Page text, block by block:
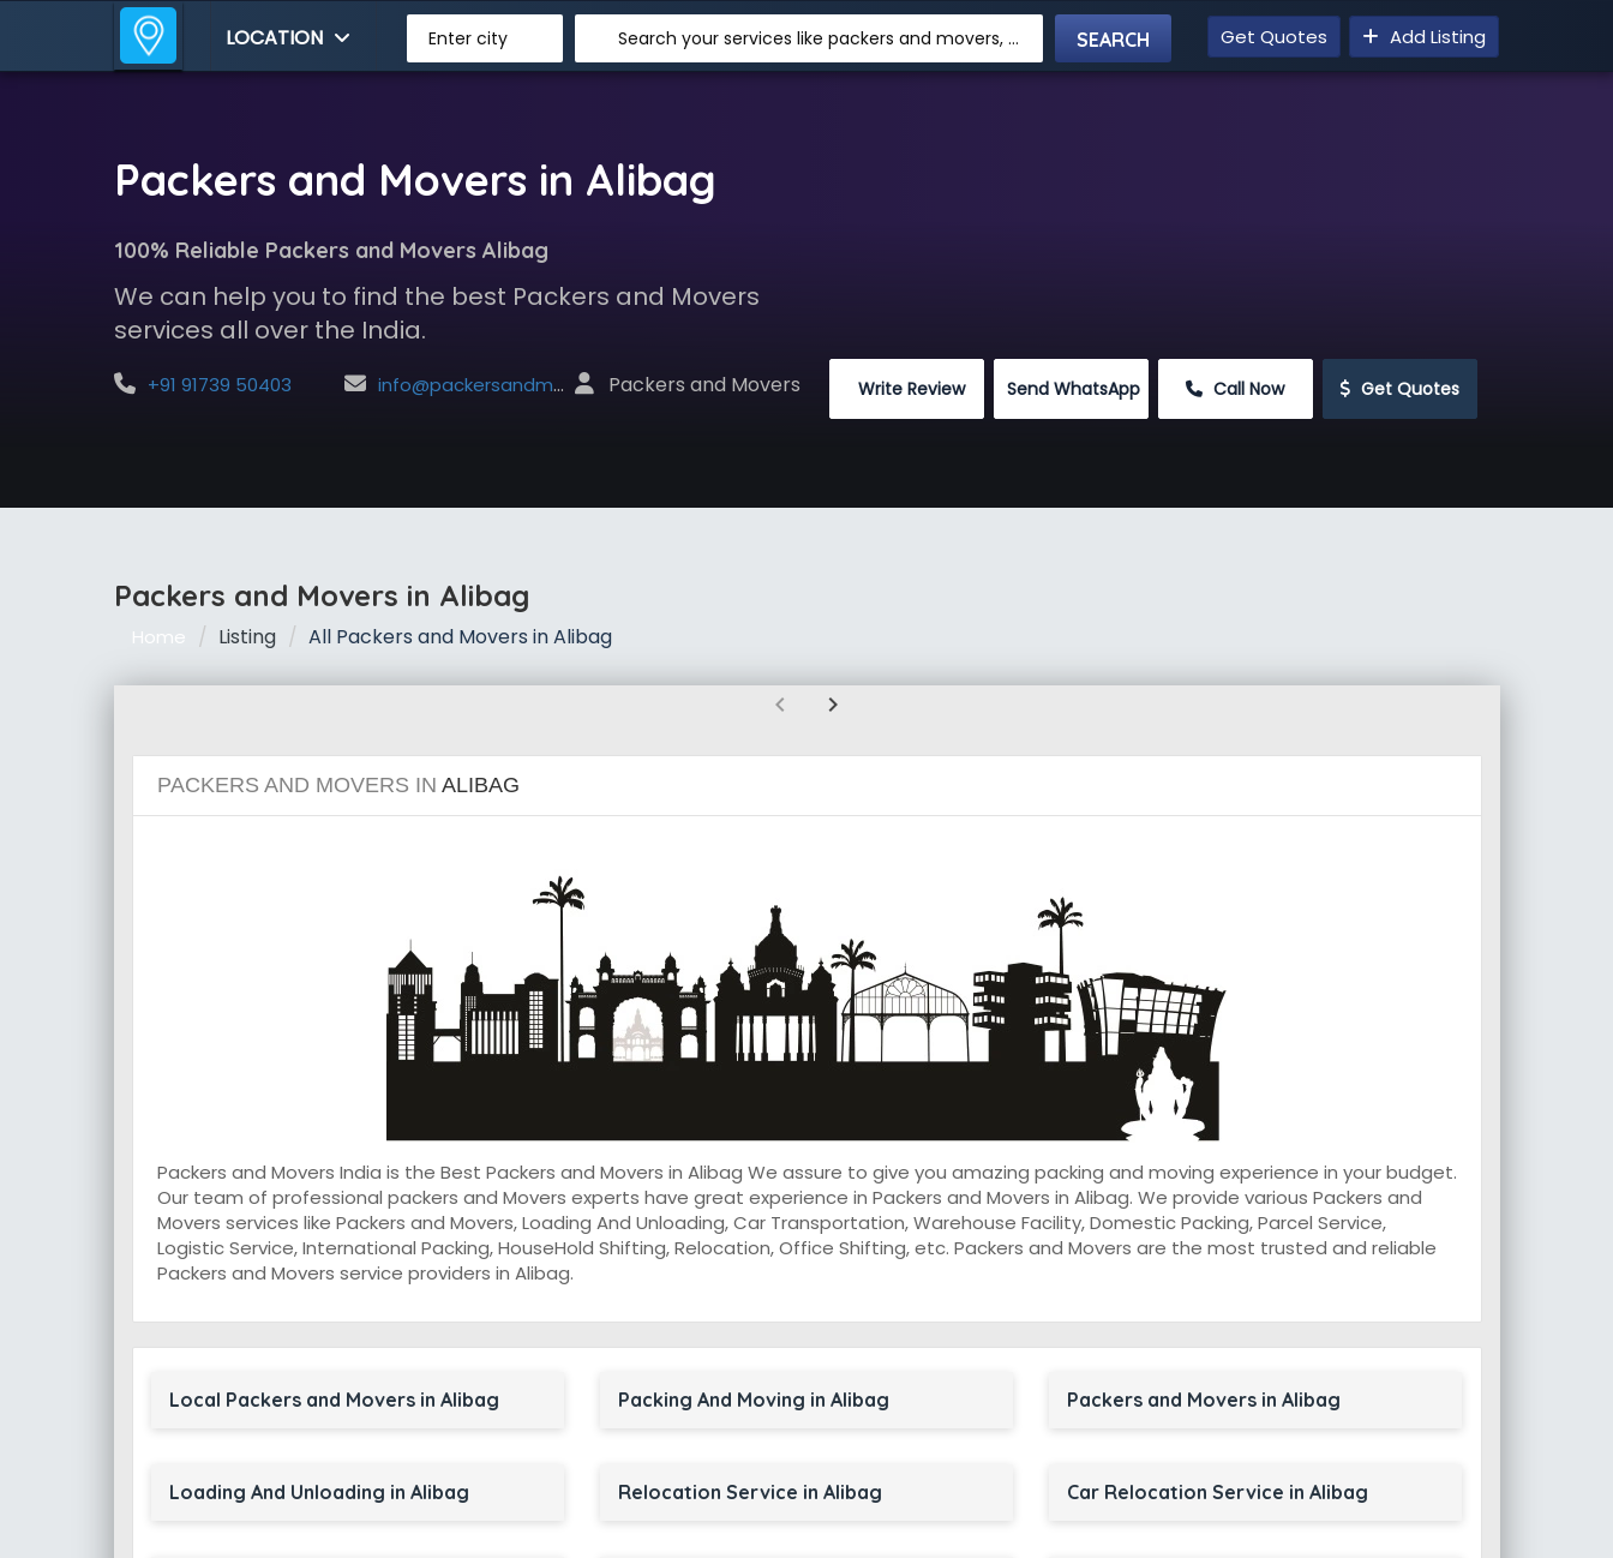
LOCATION Enter city Search your services like packers and movers, transpotation, logistic and more Get Quotes Add Listing
Packers and Movers in Alibag
100% Reliable Packers and Movers Alibag
We can help you to find the best Packers and Movers
services all over the India.
+91 91739 50403 info@packersandmoversindia.net Packers and Movers Write Review Send WhatsApp Call Now Get Quotes
Packers and Movers in Alibag
Home Listing All Packers and Movers in Alibag
chevron_left chevron_right
PACKERS AND MOVERS IN ALIBAG
Packers and Movers India is the Best Packers and Movers in Alibag We assure to give you amazing packing and moving experience in your budget.
Our team of professional packers and Movers experts have great experience in Packers and Movers in Alibag. We provide various Packers and
Movers services like Packers and Movers, Loading And Unloading, Car Transportation, Warehouse Facility, Domestic Packing, Parcel Service,
Logistic Service, International Packing, HouseHold Shifting, Relocation, Office Shifting, etc. Packers and Movers are the most trusted and reliable
Packers and Movers service providers in Alibag.
Local Packers and Movers in Alibag Packing And Moving in Alibag Packers and Movers in Alibag
Loading And Unloading in Alibag Relocation Service in Alibag Car Relocation Service in Alibag